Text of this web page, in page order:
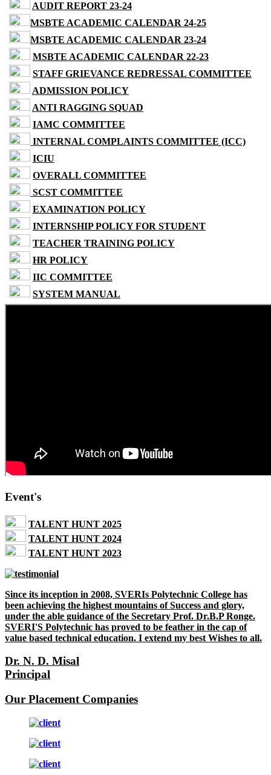
AUDIT REPORT 23-24
MSBTE ACADEMIC CALENDAR 24-25
MSBTE ACADEMIC CALENDAR 23-24
MSBTE ACADEMIC CALENDAR 22-23
STAFF GRIEVANCE REDRESSAL COMMITTEE
ADMISSION POLICY
ANTI RAGGING SQUAD
IAMC COMMITTEE
INTERNAL COMPLAINTS COMMITTEE (ICC)
ICIU
OVERALL COMMITTEE
SCST COMMITTEE
EXAMINATION POLICY
INTERNSHIP POLICY FOR STUDENT
TEACHER TRAINING POLICY
HR POLICY
IIC COMMITTEE
SYSTEM MANUAL
Event's
TALENT HUNT 2025
TALENT HUNT 2024
TALENT HUNT 2023
Since its inception in 2008, SVERIs Polytechnic College has
been achieving the highest mountains of Success and glory,
under the able guidance of the Secretary Prof. Dr.B.P Ronge.
SVERI'S Polytechnic has proved to be feather in the cap of
value based technical education. I extend my best Wishes to all.
Dr. N. D. Misal
Principal
Our Placement Companies